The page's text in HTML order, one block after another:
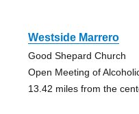
Westside Marrero
Good Shepard Church
Open Meeting of
13.42 miles from the